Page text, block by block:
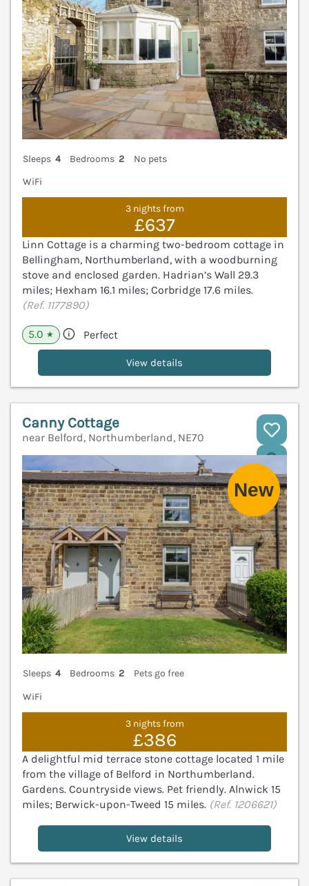
Sleeps 4 Bedrooms 2
No pets
WiFi
3 nights from
£637
Linn Cottage is a charming two-bedroom cottage in
Bellingham, Northumberland, with a woodburning
stove and enclosed garden. Hadrian’s Wall 29.3
miles; Hexham 16.1 miles; Corbridge 17.6 miles.
(Ref. 1177890)
5.0 ★ Perfect
View details
Canny Cottage
near Belford, Northumberland, NE70
Sleeps 4 Bedrooms 2
Pets go free
WiFi
3 nights from
£386
A delightful mid terrace stone cottage located 1 mile
from the village of Belford in Northumberland.
Gardens. Countryside views. Pet friendly. Alnwick 15
miles; Berwick-upon-Tweed 15 miles. (Ref. 1206621)
View details